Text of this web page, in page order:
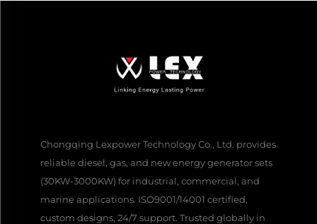
Chongqing Lexpower Technology Co., Ltd. provides
reliable diesel, gas, and new energy generator sets
(30KW-3000KW) for industrial, commercial, and
marine applications. ISO9001/14001 certified,
custom designs, 24/7 support. Trusted globally in